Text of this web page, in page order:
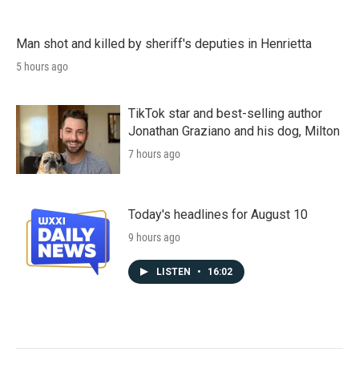
Man shot and killed by sheriff's deputies in Henrietta
5 hours ago
TikTok star and best-selling author
Jonathan Graziano and his dog, Milton
7 hours ago
Today's headlines for August 10
9 hours ago
LISTEN • 16:02